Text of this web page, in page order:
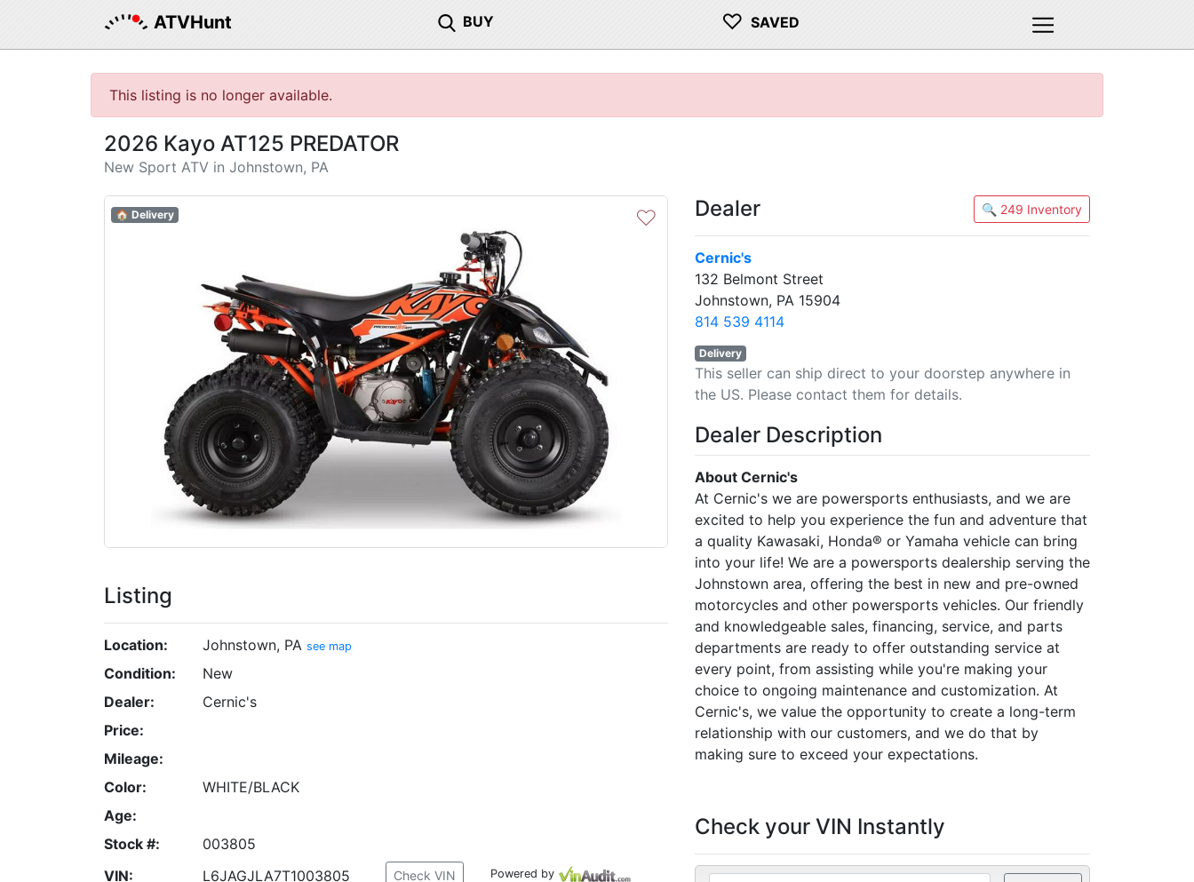
ATVHunt BUY ♡ SAVED
This listing is no longer available.
2026 Kayo AT125 PREDATOR
New Sport ATV in Johnstown, PA
♡
🏠 Delivery
Listing
Location: Johnstown, PA see map
Condition:
New
Dealer:
Cernic's
Price:
Mileage:
Color:
WHITE/BLACK
Age:
Stock #:
003805
VIN:
L6JAGJLA7T1003805 Check VIN Powered by
Dealer 🔍 249 Inventory
Cernic's
132 Belmont Street
Johnstown, PA 15904
814 539 4114
Delivery
This seller can ship direct to your doorstep anywhere in
the US. Please contact them for details.
Dealer Description
About Cernic's
At Cernic's we are powersports enthusiasts, and we are
excited to help you experience the fun and adventure that
a quality Kawasaki, Honda® or Yamaha vehicle can bring
into your life! We are a powersports dealership serving the
Johnstown area, offering the best in new and pre-owned
motorcycles and other powersports vehicles. Our friendly
and knowledgeable sales, financing, service, and parts
departments are ready to offer outstanding service at
every point, from assisting while you're making your
choice to ongoing maintenance and customization. At
Cernic's, we value the opportunity to create a long-term
relationship with our customers, and we do that by
making sure to exceed your expectations.
Check your VIN Instantly